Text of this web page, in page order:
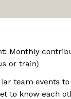
Monthly
or train)
team events
to know each